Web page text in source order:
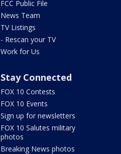
FCC Public File
News Team
TV Listings
- Rescan your TV
Work for Us
Stay Connected
FOX 10 Contests
FOX 10 Events
Sign up for newsletters
FOX 10 Salutes military
photos
Breaking News photos